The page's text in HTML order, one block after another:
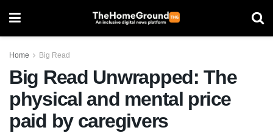
Home Big Read
Big Read Unwrapped: The
physical and mental price
paid by caregivers